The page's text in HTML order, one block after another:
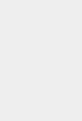
to seeing